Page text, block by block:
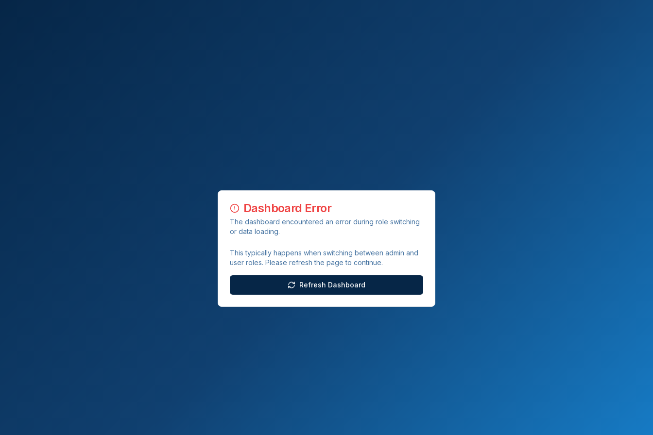
Dashboard Error
The dashboard encountered an error during role switching
or data loading.
This typically happens when switching between admin and
user roles. Please refresh the page to continue.
Refresh Dashboard